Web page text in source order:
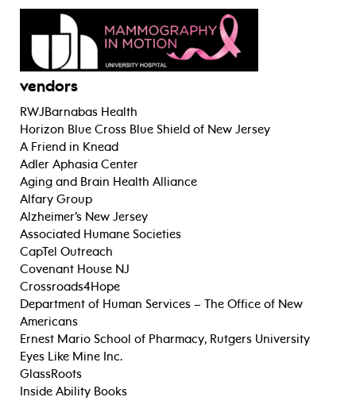
vendors
RWJBarnabas Health
Horizon Blue Cross Blue Shield of New Jersey
A Friend in Knead
Adler Aphasia Center
Aging and Brain Health Alliance
Alfary Group
Alzheimer’s New Jersey
Associated Humane Societies
CapTel Outreach
Covenant House NJ
Crossroads4Hope
Department of Human Services – The Office of New
Americans
Ernest Mario School of Pharmacy, Rutgers University
Eyes Like Mine Inc.
GlassRoots
Inside Ability Books